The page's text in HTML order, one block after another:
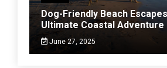
Dog-Friendly Beach
Ultimate Coastal Adventure
June 27, 2025